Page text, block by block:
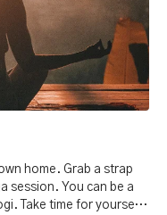
Grab a strap
session. You can be a